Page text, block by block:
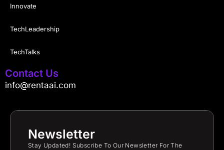
Innovate
TechLeadership
TechTalks
Contact Us
info@rentaai.com
Newsletter
Stay Updated! Subscribe To Our Newsletter For The